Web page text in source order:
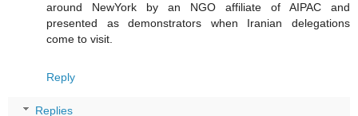
around NewYork by an NGO affiliate of AIPAC and
presented as demonstrators when Iranian delegations
come to visit.
Reply
Replies